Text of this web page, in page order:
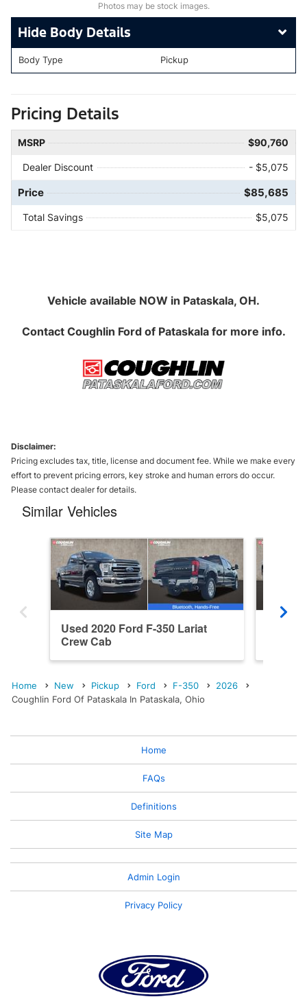
Photos may be stock images.
Body Details
Body Type Pickup
Pricing Details
MSRP $90,760
Dealer Discount - $5,075
Price $85,685
Total Savings $5,075
Vehicle available NOW in Pataskala, OH.
Contact Coughlin Ford of Pataskalafor more info.
Disclaimer:
Pricing excludes tax, title, license and document fee. While we make every
effort to prevent pricing errors, key stroke and human errors do occur.
Please contact dealer for details.
Similar Vehicles
Used 2020 Ford F-350 Lariat
Crew Cab
Home New Pickup Ford F-350
2026
Coughlin Ford Of Pataskala In Pataskala, Ohio
Home
FAQs
Definitions
Site Map
Admin Login
Privacy Policy